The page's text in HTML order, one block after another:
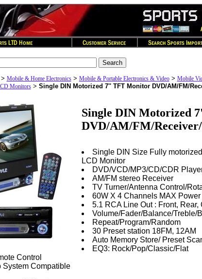
Mobile & Home Electronics> Mobile & Portable Electronics & Video> Mobile
Monitors> Single DIN Motorized 7'' TFT Monitor DVD/AM/FM/
Single DIN Motorized
DVD/AM/FM/
Single DIN Size Fully
LCD Monitor
DVD/VCD/MP3/CD/CDR
AM/FM stereo Receiver
TV Turner/Antenna Control/
60W X 4 Channels MAX Power
5.1 RCA Line Out : Front, Rear,
Volume/Fader/Balance/Treble/
Repeat/Program/Random
30 Preset station 18FM, 12AM
Auto Memory Store/ Preset
EQ3: Rock/Pop/Classic/Flat
Control
System Compatible